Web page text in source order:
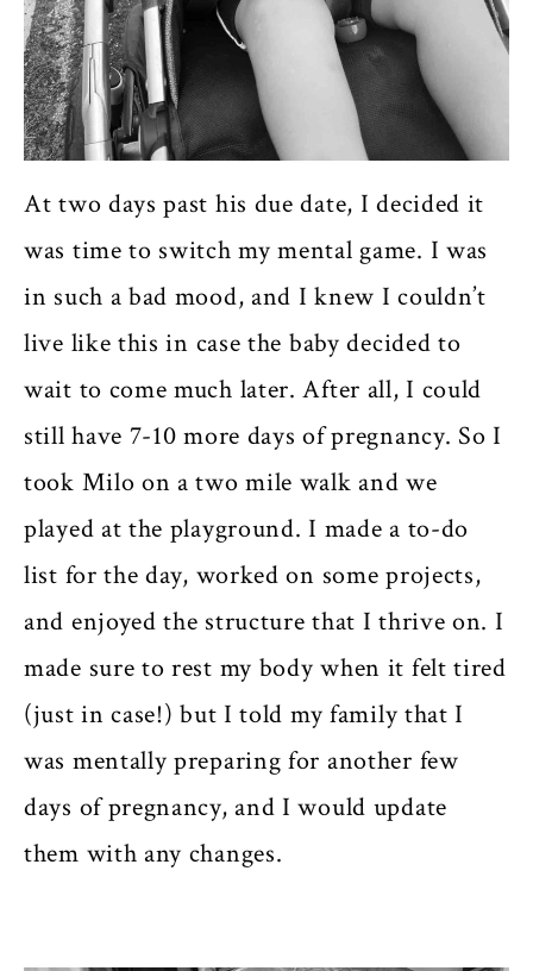
At two days past his due date, I decided it
was time to switch my mental game. I was
in such a bad mood, and I knew I couldn’t
live like this in case the baby decided to
wait to come much later. After all, I could
still have 7-10 more days of pregnancy. So I
took Milo on a two mile walk and we
played at the playground. I made a to-do
list for the day, worked on some projects,
and enjoyed the structure that I thrive on. I
made sure to rest my body when it felt tired
(just in case!) but I told my family that I
was mentally preparing for another few
days of pregnancy, and I would update
them with any changes.